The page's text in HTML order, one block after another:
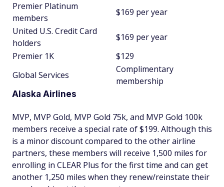
Premier Platinum
members
$169 per year
United U.S. Credit Card
holders
$169 per year
Premier 1K
$129
Global Services
Complimentary
membership
Alaska Airlines
MVP, MVP Gold, MVP Gold 75k, and MVP Gold 100k
members receive a special rate of $199. Although this
is a minor discount compared to the other airline
partners, these members will receive 1,500 miles for
enrolling in CLEAR Plus for the first time and can get
another 1,250 miles when they renew/reinstate their